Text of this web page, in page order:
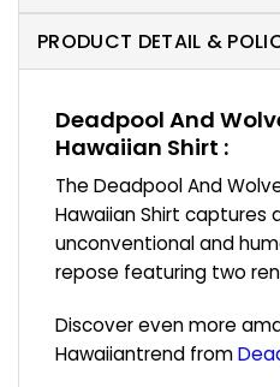
PRODUCT DETAIL &
Deadpool And
Hawaiian Shirt :
The Deadpool And
Hawaiian Shirt captures
unconventional and
repose featuring two
Discover even more
Hawaiiantrend from